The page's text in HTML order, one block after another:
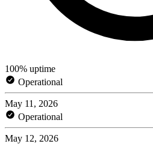
100% uptime
Operational
May 11, 2026
Operational
May 12, 2026